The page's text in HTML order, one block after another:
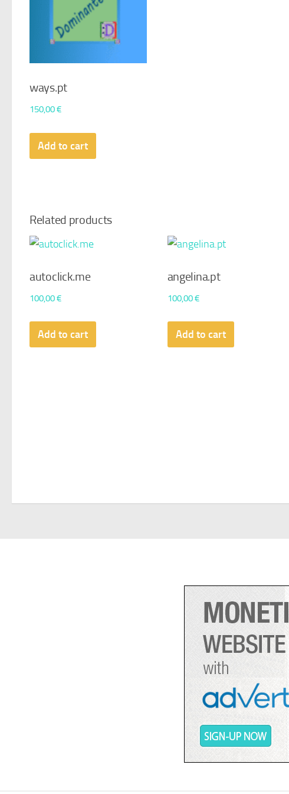
ways.pt
150,00€
Add to cart
Related products
autoclick.me
100,00€
Add to cart
angelina.pt
100,00€
Add to cart